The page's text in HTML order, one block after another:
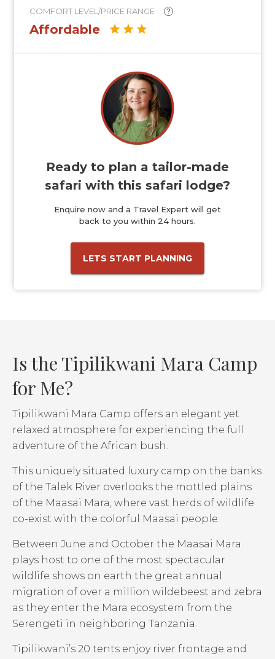
COMFORT LEVEL/PRICE RANGE ?
Affordable
Ready to plan a tailor-made
safari with this safari lodge?
Enquire now and a Travel Expert will get
back to you within 24 hours.
LETS START PLANNING
Is the Tipilikwani Mara Camp
for Me?
Tipilikwani Mara Camp offers an elegant yet
relaxed atmosphere for experiencing the full
adventure of the African bush.
This uniquely situated luxury camp on the banks
of the Talek River overlooks the mottled plains
of the Maasai Mara, where vast herds of wildlife
co-exist with the colorful Maasai people.
Between June and October the Maasai Mara
plays host to one of the most spectacular
wildlife shows on earth the great annual
migration of over a million wildebeest and zebra
as they enter the Mara ecosystem from the
Serengeti in neighboring Tanzania.
Tipilikwani’s 20 tents enjoy river frontage and